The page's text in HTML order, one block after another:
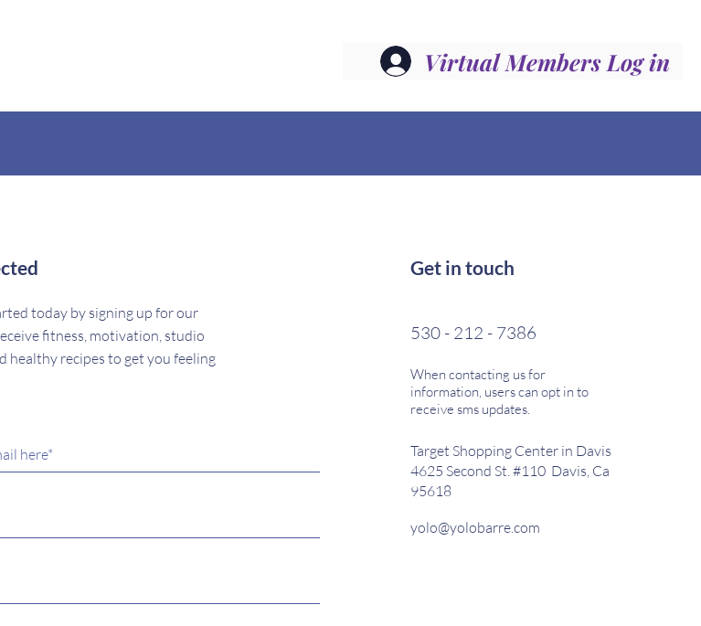
Virtual Members Log in
today by signing up for our
fitness, motivation, studio
healthy recipes to get you feeling
Get in touch
530 - 212 - 7386
When contacting us for
information, users can opt in to
receive sms updates.
Target Shopping Center in Davis
4625 Second St. #110 Davis, Ca
95618
yolo@yolobarre.com